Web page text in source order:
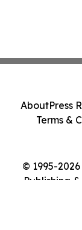
© 1995-
Publishing
AboutPress
Terms &